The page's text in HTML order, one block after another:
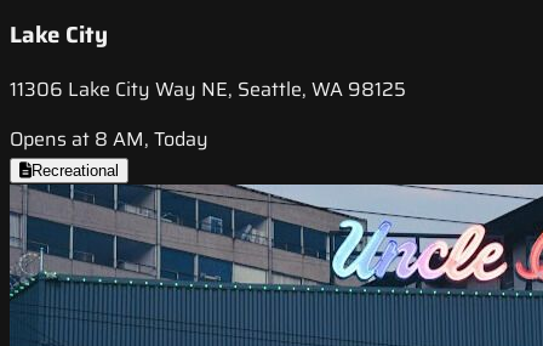
Lake City
11306 Lake City Way NE, Seattle, WA 98125
Opens at 8 AM, Today
Recreational